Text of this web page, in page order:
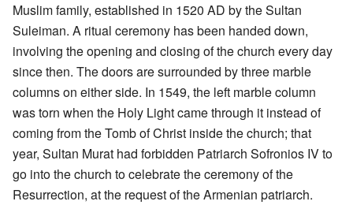
Muslim family, established in 1520 AD by the Sultan
Suleiman. A ritual ceremony has been handed down,
involving the opening and closing of the church every day
since then. The doors are surrounded by three marble
columns on either side. In 1549, the left marble column
was torn when the Holy Light came through it instead of
coming from the Tomb of Christ inside the church; that
year, Sultan Murat had forbidden Patriarch Sofronios IV to
go into the church to celebrate the ceremony of the
Resurrection, at the request of the Armenian patriarch.